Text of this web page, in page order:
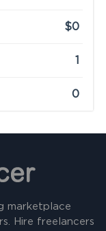
$0
1
0
marketplace
Hire freelancers